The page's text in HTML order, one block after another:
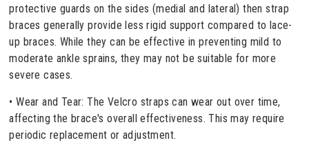
protective guards on the sides (medial and lateral) then strap
braces generally provide less rigid support compared to lace-
up braces. While they can be effective in preventing mild to
moderate ankle sprains, they may not be suitable for more
severe cases.
• Wear and Tear: The Velcro straps can wear out over time,
affecting the brace's overall effectiveness. This may require
periodic replacement or adjustment.